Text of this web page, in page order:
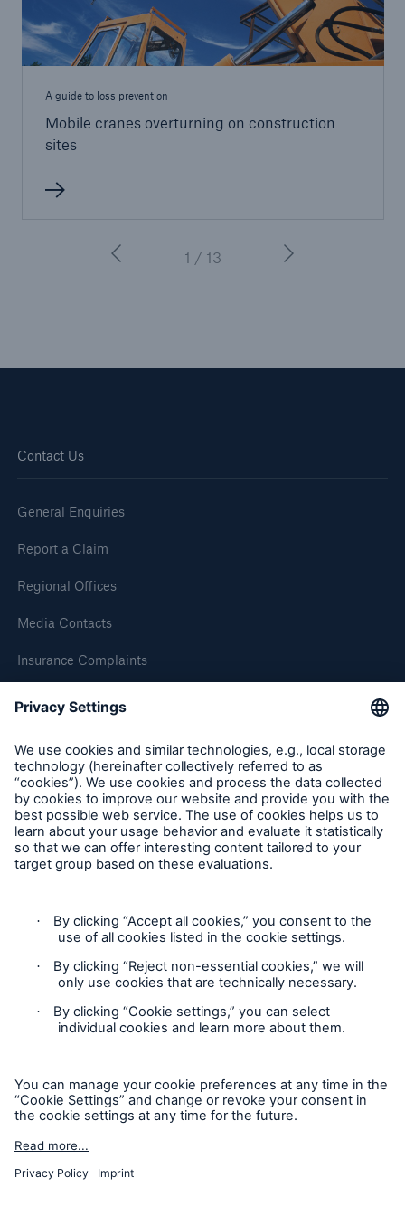
A guide to loss prevention
Mobile cranes overturning on construction
sites
1 / 13
Contact Us
General Enquiries
Report a Claim
Regional Offices
Media Contacts
Insurance Complaints
Inspection Service Complaints
Follow us
Privacy Statement
Cookie Settings
Modern Slavery Statement
Cookie Policy
Sitemap